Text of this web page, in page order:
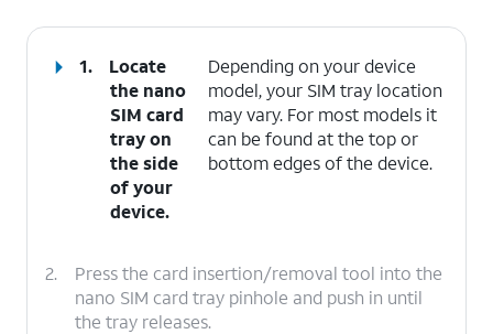
1.
Locate
the nano
SIM card
tray on
the side
of your
device.
Depending on your device
model, your SIM tray location
may vary. For most models it
can be found at the top or
bottom edges of the device.
2.
Press the card insertion/removal tool into the
nano SIM card tray pinhole and push in until
the tray releases.